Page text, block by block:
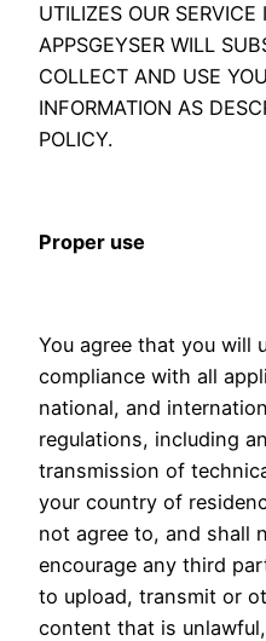
UTILIZES OUR
APPSGEYSER WILL
COLLECT AND USE
INFORMATION AS
POLICY.
Proper use
You agree that you will
compliance with all
national, and
regulations, including
transmission of
your country of
not agree to, and shall
encourage any third
to upload, transmit or
content that is